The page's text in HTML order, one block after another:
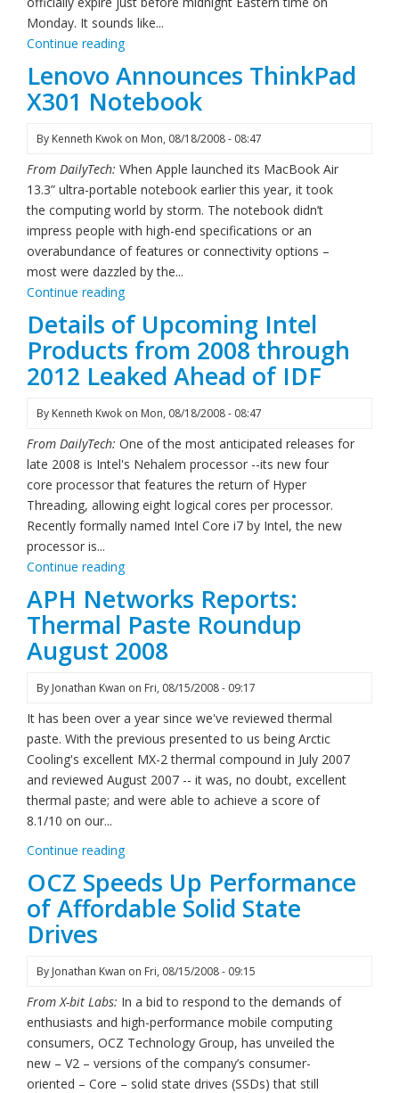
Monday. It sounds like...
Continue reading
Lenovo Announces ThinkPad
X301 Notebook
By Kenneth Kwok on Mon, 08/18/2008 - 08:47
From DailyTech: When Apple launched its MacBook Air
13.3” ultra-portable notebook earlier this year, it took
the computing world by storm. The notebook didn’t
impress people with high-end specifications or an
overabundance of features or connectivity options –
most were dazzled by the...
Continue reading
Details of Upcoming Intel
Products from 2008 through
2012 Leaked Ahead of IDF
By Kenneth Kwok on Mon, 08/18/2008 - 08:47
From DailyTech: One of the most anticipated releases for
late 2008 is Intel's Nehalem processor --its new four
core processor that features the return of Hyper
Threading, allowing eight logical cores per processor.
Recently formally named Intel Core i7 by Intel, the new
processor is...
Continue reading
APH Networks Reports:
Thermal Paste Roundup
August 2008
By Jonathan Kwan on Fri, 08/15/2008 - 09:17
It has been over a year since we've reviewed thermal
paste. With the previous presented to us being Arctic
Cooling's excellent MX-2 thermal compound in July 2007
and reviewed August 2007 -- it was, no doubt, excellent
thermal paste; and were able to achieve a score of
8.1/10 on our...
Continue reading
OCZ Speeds Up Performance
of Affordable Solid State
Drives
By Jonathan Kwan on Fri, 08/15/2008 - 09:15
From X-bit Labs: In a bid to respond to the demands of
enthusiasts and high-performance mobile computing
consumers, OCZ Technology Group, has unveiled the
new – V2 – versions of the company’s consumer-
oriented – Core – solid state drives (SSDs) that still